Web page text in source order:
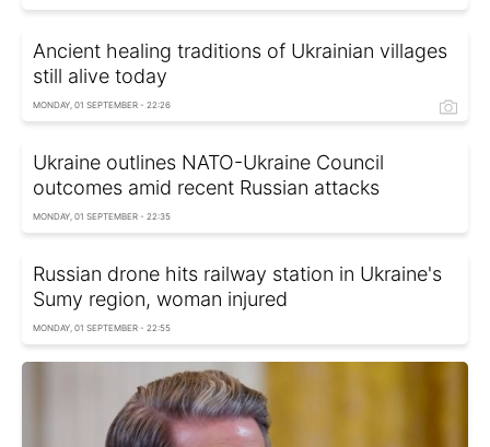
Ancient healing traditions of Ukrainian villages
still alive today
MONDAY, 01 SEPTEMBER - 22:26
Ukraine outlines NATO-Ukraine Council
outcomes amid recent Russian attacks
MONDAY, 01 SEPTEMBER - 22:35
Russian drone hits railway station in Ukraine's
Sumy region, woman injured
MONDAY, 01 SEPTEMBER - 22:55